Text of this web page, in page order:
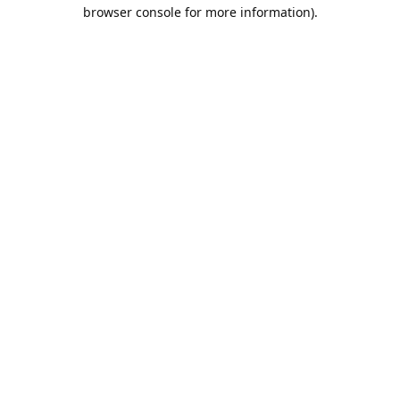
browser console for more information).